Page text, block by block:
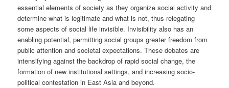
essential elements of society as they organize social activity and
determine what is legitimate and what is not, thus relegating
some aspects of social life invisible. Invisibility also has an
enabling potential, permitting social groups greater freedom from
public attention and societal expectations. These debates are
intensifying against the backdrop of rapid social change, the
formation of new institutional settings, and increasing socio-
political contestation in East Asia and beyond.